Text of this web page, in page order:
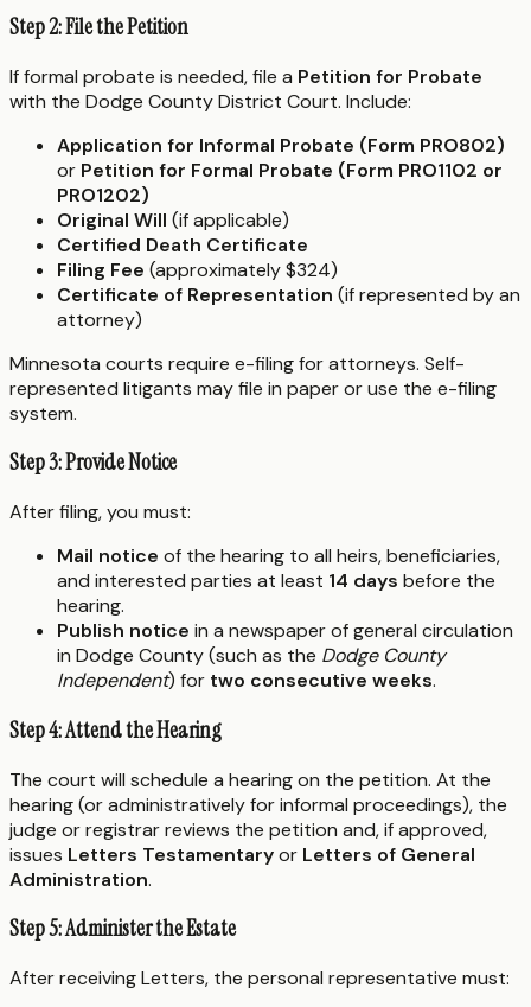
Step 2: File the Petition
If formal probate is needed, file a Petition for Probate
with the Dodge County District Court. Include:
Application for Informal Probate (Form PRO802)
or Petition for Formal Probate (Form PRO1102 or
PRO1202)
Original Will (if applicable)
Certified Death Certificate
Filing Fee (approximately $324)
Certificate of Representation (if represented by an
attorney)
Minnesota courts require e-filing for attorneys. Self-
represented litigants may file in paper or use the e-filing
system.
Step 3: Provide Notice
After filing, you must:
Mail notice of the hearing to all heirs, beneficiaries,
and interested parties at least 14 days before the
hearing.
Publish notice in a newspaper of general circulation
in Dodge County (such as the Dodge County
Independent) for two consecutive weeks.
Step 4: Attend the Hearing
The court will schedule a hearing on the petition. At the
hearing (or administratively for informal proceedings), the
judge or registrar reviews the petition and, if approved,
issues Letters Testamentaryor Letters of General
Administration.
Step 5: Administer the Estate
After receiving Letters, the personal representative must: